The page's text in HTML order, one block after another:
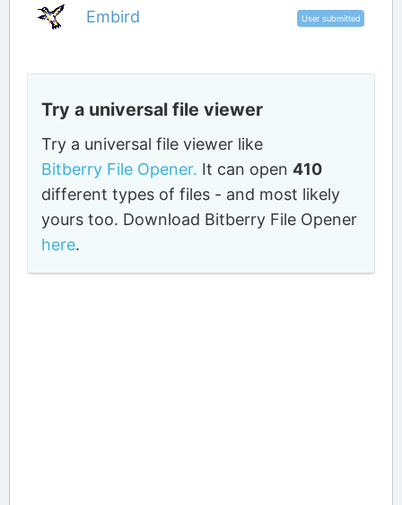
Embird User submitted
Try a universal file viewer
Try a universal file viewer like
Bitberry File Opener. It can open410
different types of files - and most likely
yours too. Download Bitberry File Opener
here.